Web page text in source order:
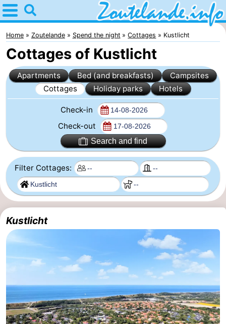
Home
Zoutelande
Tips
For
kids
Webcam
Langstraat
Webcam
Beach
Spend
the
night
Apartments
-
Aparthotel
Zoutelande
-
Duinflat
Duinoord
-
Duinweg
-
Home Zoutelande Spend the night Cottages Kustlicht
Cottages of Kustlicht
Apartments Bed (and breakfasts)
Campsites
Cottages
Holiday parks Hotels
Check-in
Check-out
Search and find
Filter Cottages:
Kustlicht